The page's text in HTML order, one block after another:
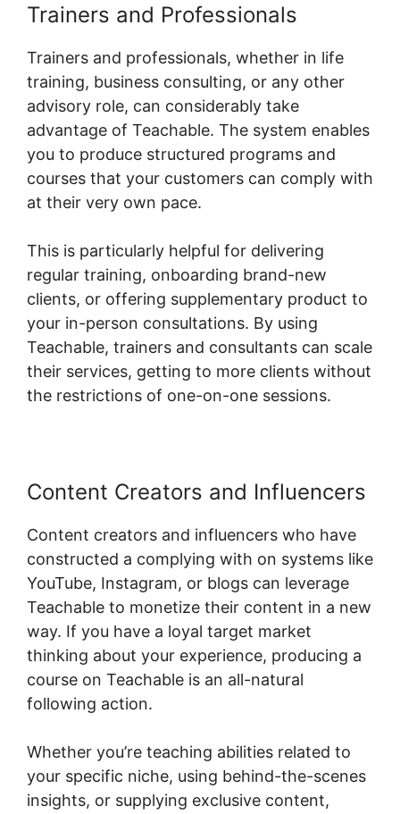
Trainers and Professionals
Trainers and professionals, whether in life
training, business consulting, or any other
advisory role, can considerably take
advantage of Teachable. The system enables
you to produce structured programs and
courses that your customers can comply with
at their very own pace.
This is particularly helpful for delivering
regular training, onboarding brand-new
clients, or offering supplementary product to
your in-person consultations. By using
Teachable, trainers and consultants can scale
their services, getting to more clients without
the restrictions of one-on-one sessions.
Content Creators and Influencers
Content creators and influencers who have
constructed a complying with on systems like
YouTube, Instagram, or blogs can leverage
Teachable to monetize their content in a new
way. If you have a loyal target market
thinking about your experience, producing a
course on Teachable is an all-natural
following action.
Whether you’re teaching abilities related to
your specific niche, using behind-the-scenes
insights, or supplying exclusive content,